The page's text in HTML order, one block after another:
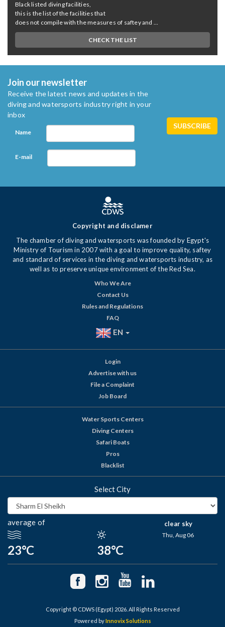
Black listed diving facilities,
this is the list of the facilities that
does not compile with the measures of saftey and ...
CHECK THE LIST
Join our newsletter
Receive the latest news and updates in the
diving and watersports industry right in your
inbox
Name
E-mail
Copyright and disclamer
The chamber of diving and watersports was founded by Egypt's
Ministry of Tourism in 2007 with a goal to improve quality, saftey
and standard of services in the diving and watersports industry, as
well as to preserve unique environment of the Red Sea.
Who We Are
Contact Us
Rules and Regulations
FAQ
EN
Login
Advertise with us
File a Complaint
Job Board
Water Sports Centers
Diving Centers
Safari Boats
Pros
Blacklist
Select City
average of
23°C 38°C
clear sky
Thu, Aug 06
Copyright © CDWS (Egypt) 2026. All Rights Reserved
Powered byInnovix Solutions